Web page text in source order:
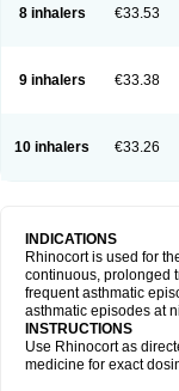
8 inhalers €33.53
9 inhalers €33.38
10 inhalers €33.26
INDICATIONS
Rhinocort is used for
continuous, prolonged
frequent asthmatic
asthmatic episodes at
INSTRUCTIONS
Use Rhinocort as
medicine for exact